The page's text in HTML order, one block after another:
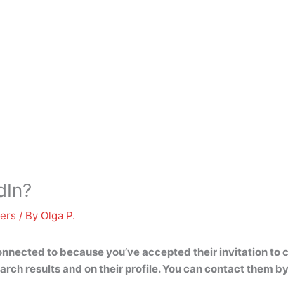
/ By Olga P.
to because you’ve accepted their invitation
results and on their profile. You can contact them